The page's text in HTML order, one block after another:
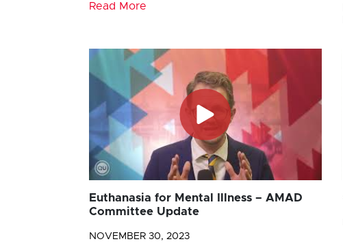
Read More
Euthanasia for Mental Illness – AMAD
Committee Update
NOVEMBER 30, 2023